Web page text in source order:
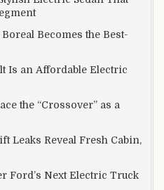
Becomes the Best-
Is an Affordable Electric
the “Crossover” as a
Leaks Reveal Fresh Cabin,
Ford’s Next Electric Truck